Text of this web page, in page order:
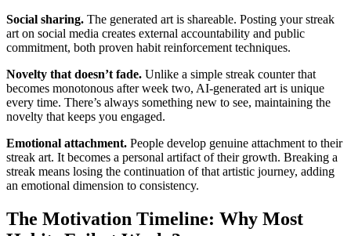
Social sharing. The generated art is shareable. Posting your streak
art on social media creates external accountability and public
commitment, both proven habit reinforcement techniques.
Novelty that doesn’t fade. Unlike a simple streak counter that
becomes monotonous after week two, AI-generated art is unique
every time. There’s always something new to see, maintaining the
novelty that keeps you engaged.
Emotional attachment. People develop genuine attachment to their
streak art. It becomes a personal artifact of their growth. Breaking a
streak means losing the continuation of that artistic journey, adding
an emotional dimension to consistency.
The Motivation Timeline: Why Most